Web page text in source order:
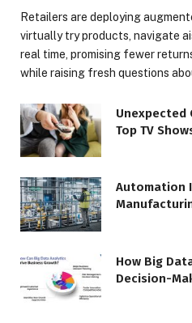
Retailers are deploying
virtually try products, navigate
real time, promising fewer
while raising fresh questions
Unexpected
Top TV
Automation
How Big
Decision-